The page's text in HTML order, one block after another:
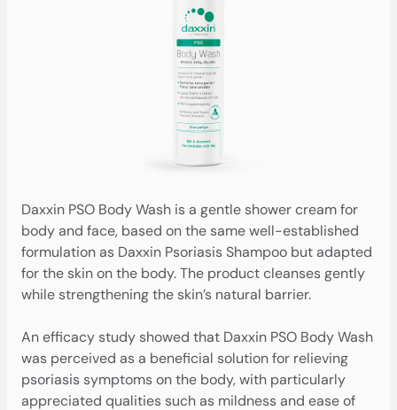
Daxxin PSO Body Wash is a gentle shower cream for
body and face, based on the same well-established
formulation as Daxxin Psoriasis Shampoo but adapted
for the skin on the body. The product cleanses gently
while strengthening the skin’s natural barrier.
An efficacy study showed that Daxxin PSO Body Wash
was perceived as a beneficial solution for relieving
psoriasis symptoms on the body, with particularly
appreciated qualities such as mildness and ease of